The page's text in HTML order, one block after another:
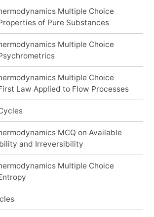
Multiple Choice
of Pure Substances
Multiple Choice
Multiple Choice
Law Applied to Flow Processes
MCQ on Available
and Irreversibility
Multiple Choice